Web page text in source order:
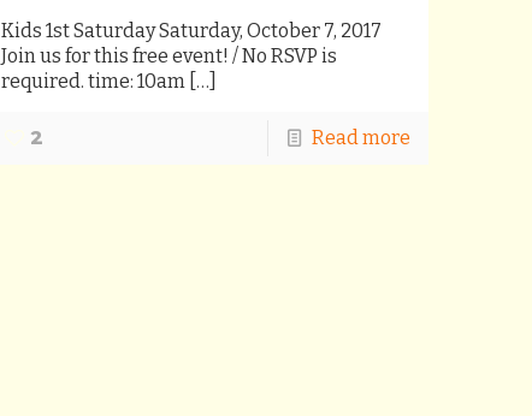
Kids 1st Saturday Saturday, October 7, 2017
Join us for this free event! / No RSVP is
required. time: 10am […]
2 Read more